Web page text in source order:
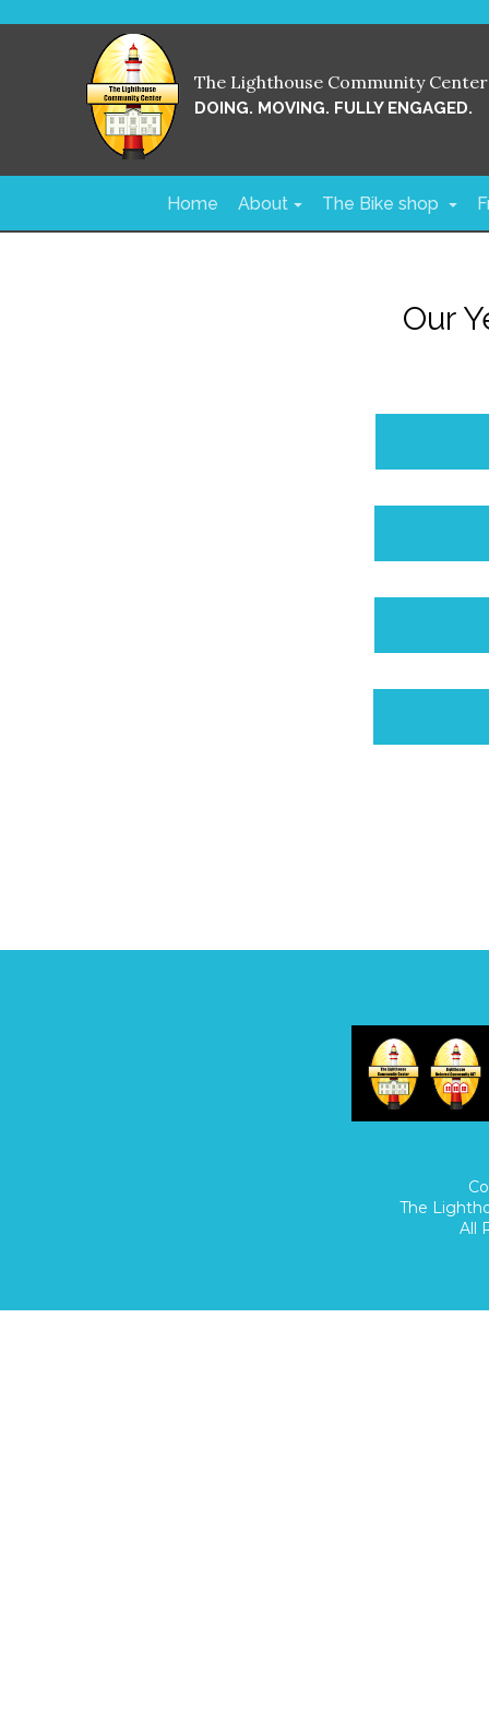
Home About The Bike shop
The Lighthouse Community Center
DOING. MOVING. FULLY ENGAGED.
Our
Home/Donate/
The
All